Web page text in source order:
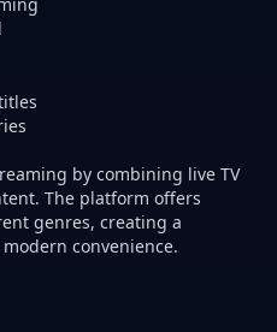
by combining live TV
The platform offers
genres, creating a
convenience.